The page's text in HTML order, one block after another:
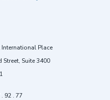
Place
Street, Suite 3400
92 . 77